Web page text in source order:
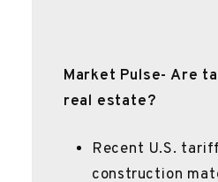
Market Pulse- Are
real estate?
Recent U.S.
construction